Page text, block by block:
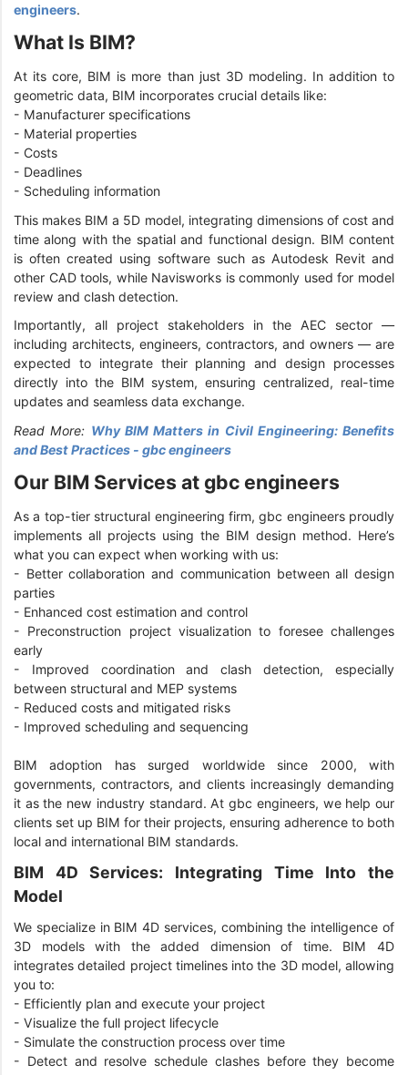
engineers.
What Is BIM?
At its core, BIM is more than just 3D modeling. In addition to
geometric data, BIM incorporates crucial details like:
- Manufacturer specifications
- Material properties
- Costs
- Deadlines
- Scheduling information
This makes BIM a 5D model, integrating dimensions of cost and
time along with the spatial and functional design. BIM content
is often created using software such as Autodesk Revit and
other CAD tools, while Navisworks is commonly used for model
review and clash detection.
Importantly, all project stakeholders in the AEC sector —
including architects, engineers, contractors, and owners — are
expected to integrate their planning and design processes
directly into the BIM system, ensuring centralized, real-time
updates and seamless data exchange.
Read More: Why BIM Matters in Civil Engineering: Benefits
and Best Practices - gbc engineers
Our BIM Services at gbc engineers
As a top-tier structural engineering firm, gbc engineers proudly
implements all projects using the BIM design method. Here’s
what you can expect when working with us:
- Better collaboration and communication between all design
parties
- Enhanced cost estimation and control
- Preconstruction project visualization to foresee challenges
early
- Improved coordination and clash detection, especially
between structural and MEP systems
- Reduced costs and mitigated risks
- Improved scheduling and sequencing
BIM adoption has surged worldwide since 2000, with
governments, contractors, and clients increasingly demanding
it as the new industry standard. At gbc engineers, we help our
clients set up BIM for their projects, ensuring adherence to both
local and international BIM standards.
BIM 4D Services: Integrating Time Into the
Model
We specialize in BIM 4D services, combining the intelligence of
3D models with the added dimension of time. BIM 4D
integrates detailed project timelines into the 3D model, allowing
you to:
- Efficiently plan and execute your project
- Visualize the full project lifecycle
- Simulate the construction process over time
- Detect and resolve schedule clashes before they become